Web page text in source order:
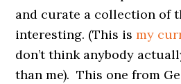
and curate a collection of
interesting. (This ismy
don’t think anybody
than me). This one from